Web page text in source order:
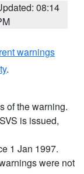
08:14
warnings
.
of the warning.
is issued,
1 Jan 1997.
were not